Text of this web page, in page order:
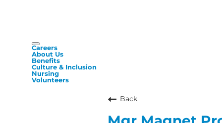
Careers
About Us
Benefits
Culture & Inclusion
Nursing
Volunteers
Back